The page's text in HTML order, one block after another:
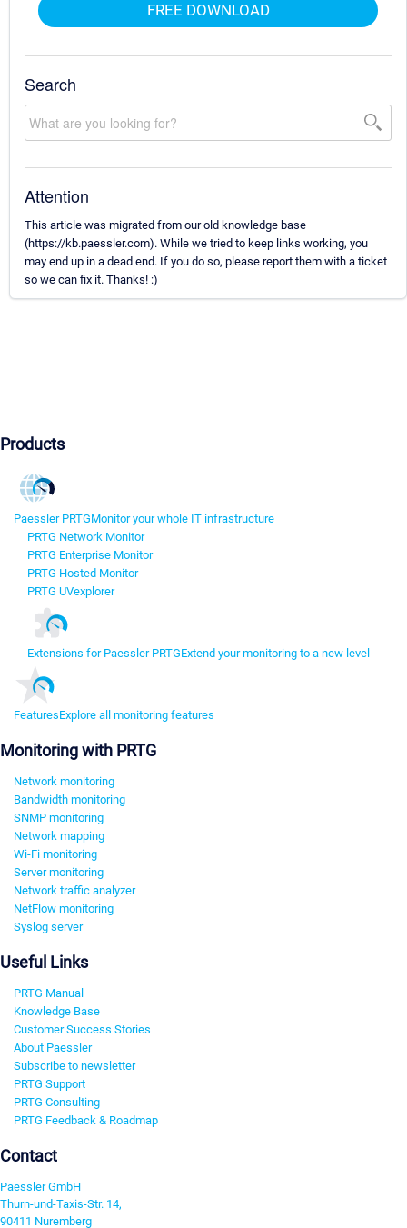
FREE DOWNLOAD
Search
Attention
This article was migrated from our old knowledge base
(https://kb.paessler.com). While we tried to keep links working, you
may end up in a dead end. If you do so, please report them with a ticket
so we can fix it. Thanks! :)
Products
Paessler PRTGMonitor your whole IT infrastructure
PRTG Network Monitor
PRTG Enterprise Monitor
PRTG Hosted Monitor
PRTG UVexplorer
Extensions for Paessler PRTGExtend your monitoring to a new level
FeaturesExplore all monitoring features
Monitoring with PRTG
Network monitoring
Bandwidth monitoring
SNMP monitoring
Network mapping
Wi-Fi monitoring
Server monitoring
Network traffic analyzer
NetFlow monitoring
Syslog server
Useful Links
PRTG Manual
Knowledge Base
Customer Success Stories
About Paessler
Subscribe to newsletter
PRTG Support
PRTG Consulting
PRTG Feedback & Roadmap
Contact
Paessler GmbH
Thurn-und-Taxis-Str. 14,
90411 Nuremberg